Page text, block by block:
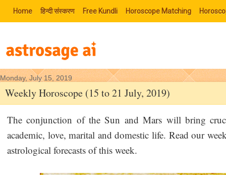
Home हिन्‍दी संस्‍करण Free Kundli Horoscope Matching
Monday, July 15, 2019
Weekly Horoscope (15 to 21 July, 2019)
The conjunction of the Sun and Mars will bring
academic, love, marital and domestic life. Read our
astrological forecasts of this week.